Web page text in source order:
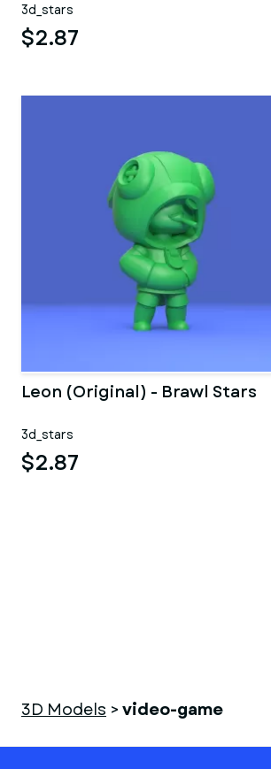
3d_stars
$2.87
Leon (Original) - Brawl Stars
3d_stars
$2.87
3D Models >video-game